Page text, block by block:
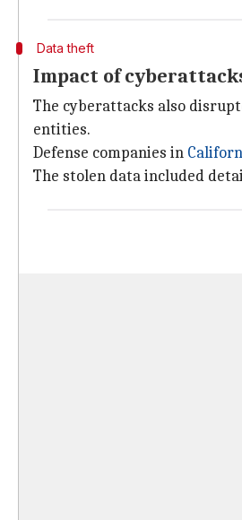
Data theft
Impact of
The cyberattacks also
entities.
Defense companies in
The stolen data included